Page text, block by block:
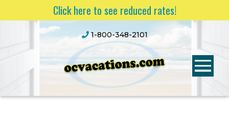
Click here to see reduced rates!
1-800-348-2101